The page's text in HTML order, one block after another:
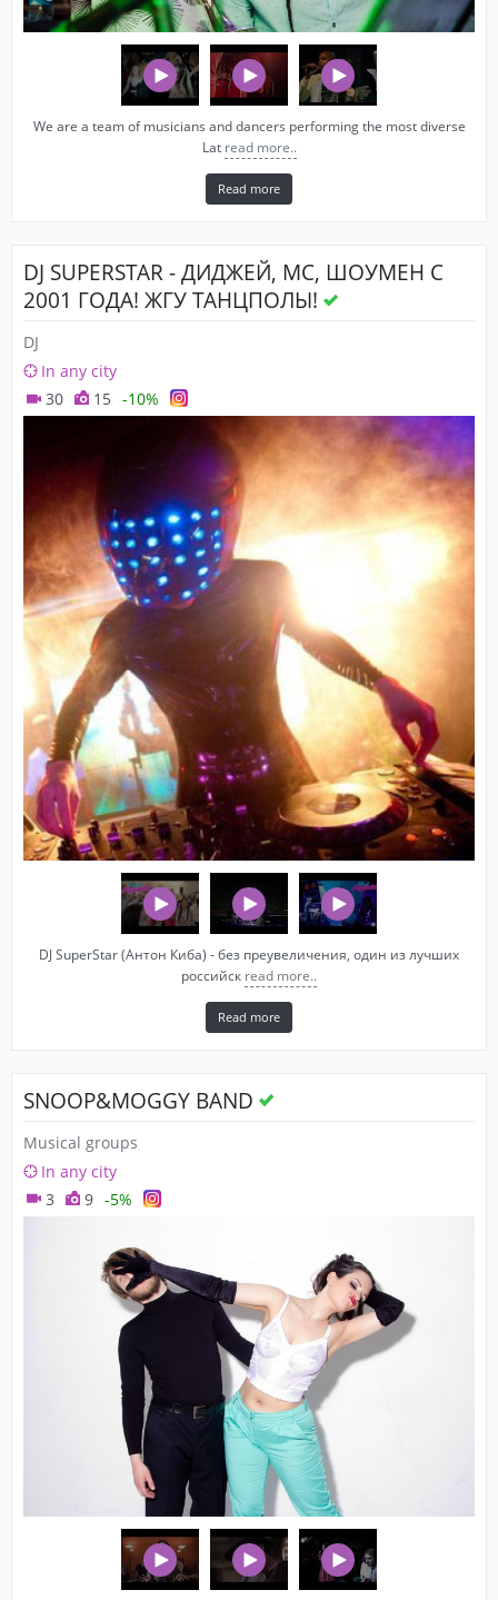
We are a team of musicians and dancers performing the most diverse
Lat read more..
Read more
DJ SUPERSTAR - ДИДЖЕЙ, MC, ШОУМЕН С
2001 ГОДА! ЖГУ ТАНЦПОЛЫ!
DJ
In any city
30
15 -10%
DJ SuperStar (Антон Киба) - без преувеличения, один из лучших
российск read more..
Read more
SNOOP&MOGGY BAND
Musical groups
In any city
3
9 -5%